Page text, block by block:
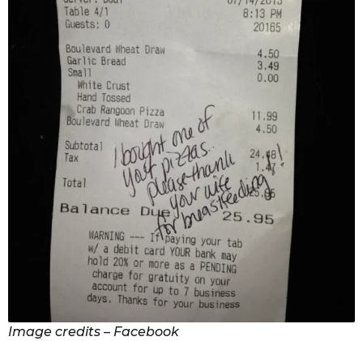
Image credits – Facebook